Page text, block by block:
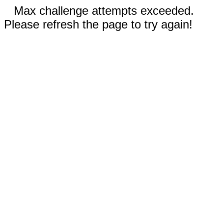
Max challenge attempts exceeded.
Please refresh the page to try again!